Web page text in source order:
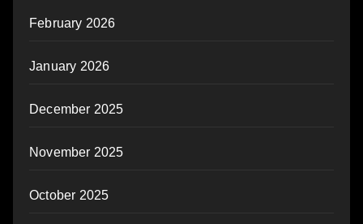
February 2026
January 2026
December 2025
November 2025
October 2025